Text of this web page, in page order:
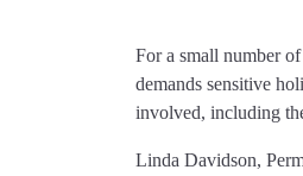
For a small number
demands sensitive
involved, including
Linda Davidson,